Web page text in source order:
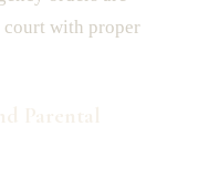
with proper